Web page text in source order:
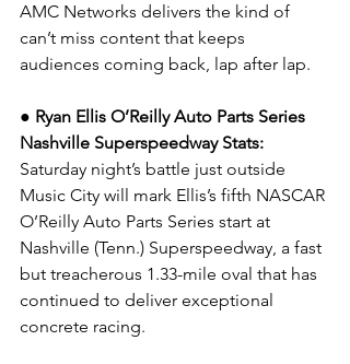
AMC Networks delivers the kind of
can’t miss content that keeps
audiences coming back, lap after lap.
● Ryan Ellis O’Reilly Auto Parts Series
Nashville Superspeedway Stats:
Saturday night’s battle just outside
Music City will mark Ellis’s fifth NASCAR
O’Reilly Auto Parts Series start at
Nashville (Tenn.) Superspeedway, a fast
but treacherous 1.33-mile oval that has
continued to deliver exceptional
concrete racing.